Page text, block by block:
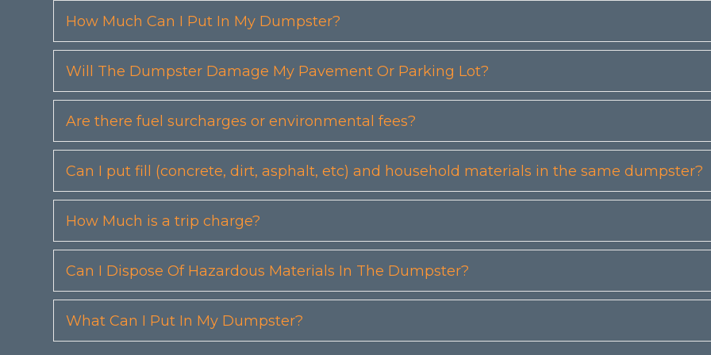
How Much Can I Put In My Dumpster?
Will The Dumpster Damage My Pavement Or Parking Lot?
Are there fuel surcharges or environmental fees?
Can I put fill (concrete, dirt, asphalt, etc) and household materials in the same dumpster?
How Much is a trip charge?
Can I Dispose Of Hazardous Materials In The Dumpster?
What Can I Put In My Dumpster?